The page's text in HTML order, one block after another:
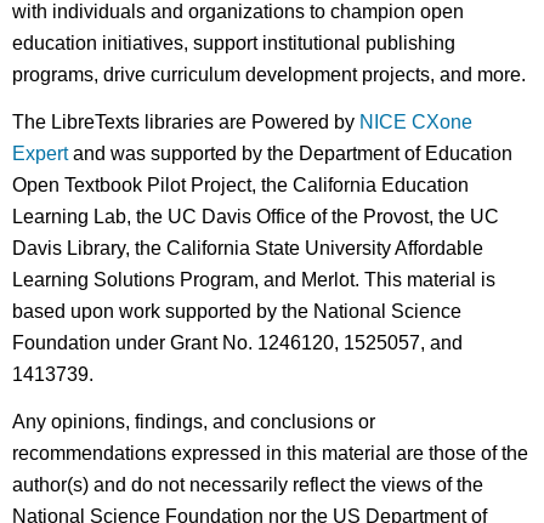
with individuals and organizations to champion open
education initiatives, support institutional publishing
programs, drive curriculum development projects, and more.
The LibreTexts libraries are Powered by NICE CXone
Expertand was supported by the Department of Education
Open Textbook Pilot Project, the California Education
Learning Lab, the UC Davis Office of the Provost, the UC
Davis Library, the California State University Affordable
Learning Solutions Program, and Merlot. This material is
based upon work supported by the National Science
Foundation under Grant No. 1246120, 1525057, and
1413739.
Any opinions, findings, and conclusions or
recommendations expressed in this material are those of the
author(s) and do not necessarily reflect the views of the
National Science Foundation nor the US Department of